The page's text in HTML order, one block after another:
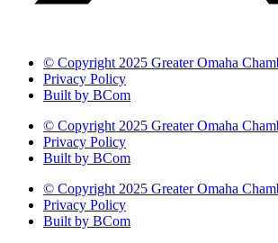
© Copyright 2025 Greater Omaha
Privacy Policy
Built by BCom
© Copyright 2025 Greater Omaha
Privacy Policy
Built by BCom
© Copyright 2025 Greater Omaha
Privacy Policy
Built by BCom